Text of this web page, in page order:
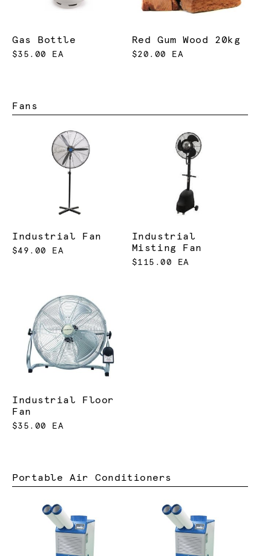
Gas Bottle
$35.00 EA
Red Gum Wood 20kg
$20.00 EA
Fans
Industrial Fan
$49.00 EA
Industrial
Misting Fan
$115.00 EA
Industrial Floor
Fan
$35.00 EA
Portable Air Conditioners